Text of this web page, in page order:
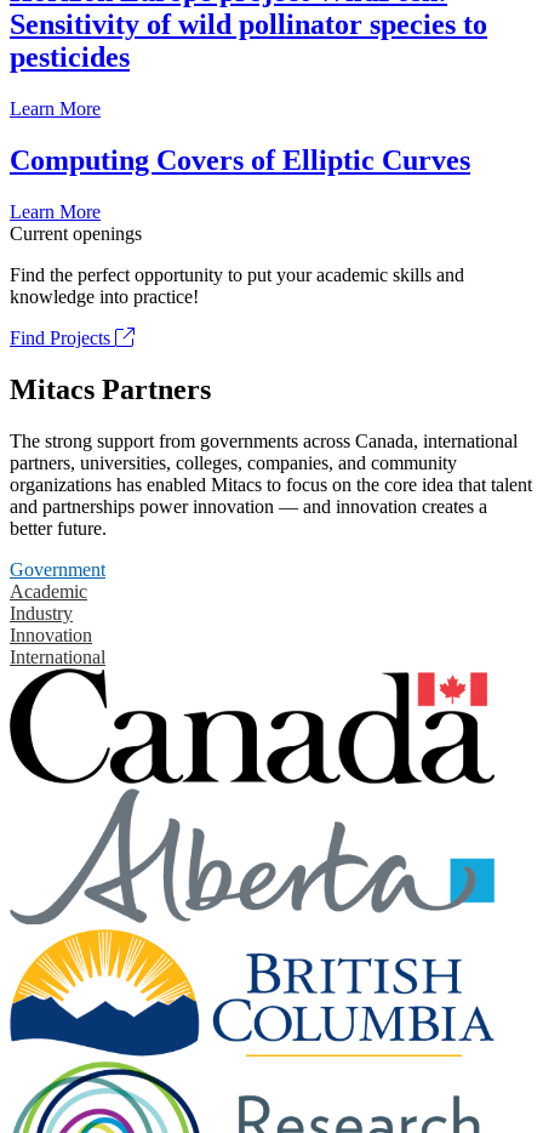
Sensitivity of wild pollinator species to
pesticides
Learn More
Computing Covers of Elliptic Curves
Learn More
Current openings
Find the perfect opportunity to put your academic skills and
knowledge into practice!
Find Projects
Mitacs Partners
The strong support from governments across Canada, international
partners, universities, colleges, companies, and community
organizations has enabled Mitacs to focus on the core idea that talent
and partnerships power innovation — and innovation creates a
better future.
Government
Academic
Industry
Innovation
International